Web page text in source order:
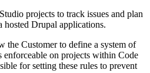
projects to track issues and plan
Drupal applications.
the Customer to define a system of
enforceable on projects within Code
for setting these rules to prevent